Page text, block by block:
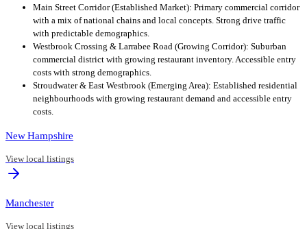
Main Street Corridor (Established Market): Primary commercial corridor
with a mix of national chains and local concepts. Strong drive traffic
with predictable demographics.
Westbrook Crossing & Larrabee Road (Growing Corridor): Suburban
commercial district with growing restaurant inventory. Accessible entry
costs with strong demographics.
Stroudwater & East Westbrook (Emerging Area): Established residential
neighbourhoods with growing restaurant demand and accessible entry
costs.
New Hampshire
View local listings
Manchester
View local listings